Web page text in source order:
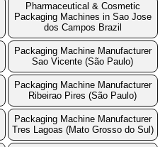
Pharmaceutical & Cosmetic
Packaging Machines in Sao Jose
dos Campos Brazil
Packaging Machine Manufacturer
Sao Vicente (São Paulo)
Packaging Machine Manufacturer
Ribeirao Pires (São Paulo)
Packaging Machine Manufacturer
Tres Lagoas (Mato Grosso do Sul)